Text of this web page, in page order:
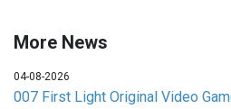
More News
04-08-2026
007 First Light Original Video